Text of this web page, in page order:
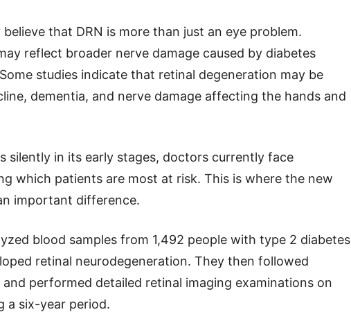
that DRN is more than just an eye problem.
reflect broader nerve damage caused by diabetes
studies indicate that retinal degeneration may be
dementia, and nerve damage affecting the hands and
silently in its early stages, doctors currently face
which patients are most at risk. This is where the new
important difference.
blood samples from 1,492 people with type 2 diabetes
retinal neurodegeneration. They then followed
performed detailed retinal imaging examinations on
a six-year period.